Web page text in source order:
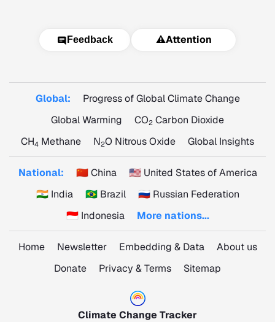
Feedback ⚠️Attention
Global:
Progress of Global Climate Change
Global Warming
CO2 Carbon Dioxide
CH4 Methane N2O Nitrous Oxide Global Insights
National: 🇨🇳 China
🇺🇸 United States of America
🇮🇳 India
🇧🇷 Brazil
🇷🇺 Russian Federation
🇮🇩 Indonesia
More nations...
Home Newsletter Embedding & Data
About us
Donate
Privacy & Terms Sitemap
Climate Change Tracker